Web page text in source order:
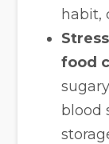
habit,
food
blood